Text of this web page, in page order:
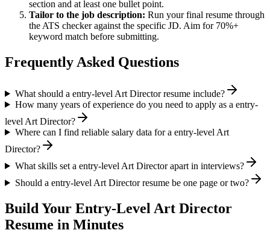
section and at least one bullet point.
Tailor to the job description: Run your final resume through
the ATS checker against the specific JD. Aim for 70%+
keyword match before submitting.
Frequently Asked Questions
What should a entry-level Art Director resume include?
How many years of experience do you need to apply as a entry-
level Art Director?
Where can I find reliable salary data for a entry-level Art
Director?
What skills set a entry-level Art Director apart in interviews?
Should a entry-level Art Director resume be one page or two?
Build Your Entry-Level Art Director
Resume in Minutes